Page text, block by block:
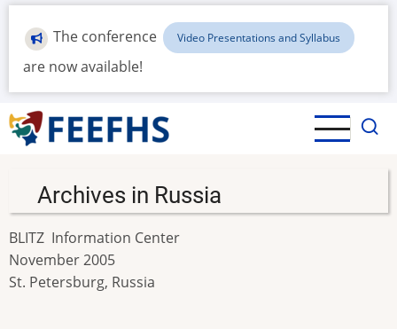
Skip
main
content
The conference Video Presentations and Syllabus
are now available!
Archives in Russia
BLITZ Information Center
November 2005
St. Petersburg, Russia